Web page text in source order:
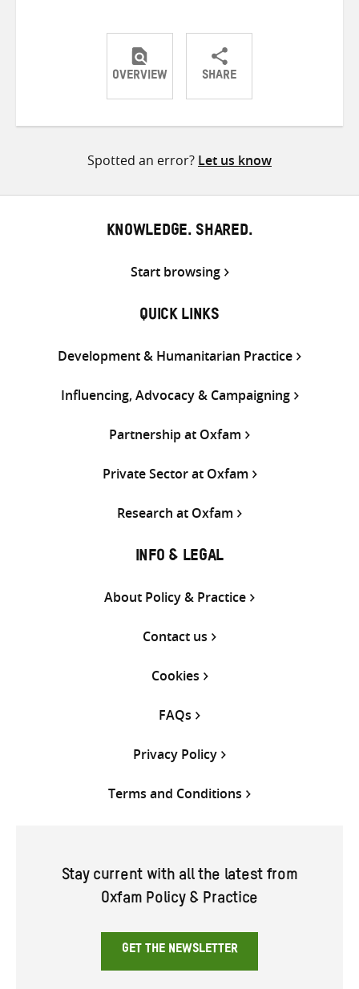
OVERVIEW SHARE
ShareShareShare
Spotted an error? Let us know
KNOWLEDGE. SHARED.
Start browsing
QUICK LINKS
Development & Humanitarian Practice
Influencing, Advocacy & Campaigning
Partnership at Oxfam
Private Sector at Oxfam
Research at Oxfam
INFO & LEGAL
About Policy & Practice
Contact us
Cookies
FAQs
Privacy Policy
Terms and Conditions
Stay current with all the latest from
Oxfam Policy & Practice
GET THE NEWSLETTER